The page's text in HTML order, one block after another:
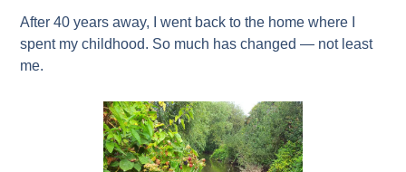
After 40 years away, I went back to the home where I
spent my childhood. So much has changed — not least
me.